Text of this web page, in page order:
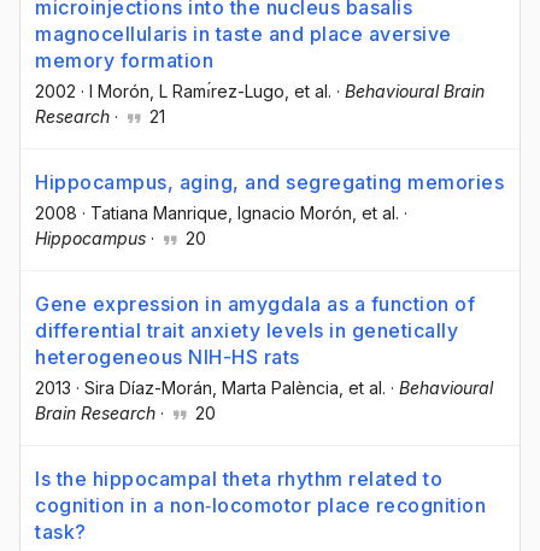
microinjections into the nucleus basalis
magnocellularis in taste and place aversive
memory formation
2002 · I Morón , L Ramı́rez-Lugo , et al. · Behavioural Brain
Research · 21
Hippocampus, aging, and segregating memories
2008 · Tatiana Manrique , Ignacio Morón , et al. ·
Hippocampus · 20
Gene expression in amygdala as a function of
differential trait anxiety levels in genetically
heterogeneous NIH-HS rats
2013 · Sira Díaz-Morán , Marta Palència , et al. · Behavioural
Brain Research · 20
Is the hippocampal theta rhythm related to
cognition in a non‐locomotor place recognition
task?